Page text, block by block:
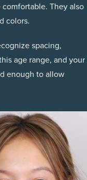
comfortable. They also
colors.
spacing,
age range, and your
enough to allow